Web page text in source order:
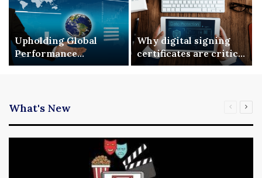
Upholding Global
Performance
Benchmarks via ISO
Why digital signing
certificates are critical
for enterprise digital
What's New
Previous
Next